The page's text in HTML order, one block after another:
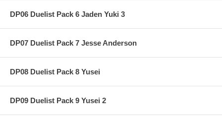
DP06 Duelist Pack 6 Jaden Yuki 3
DP07 Duelist Pack 7 Jesse Anderson
DP08 Duelist Pack 8 Yusei
DP09 Duelist Pack 9 Yusei 2